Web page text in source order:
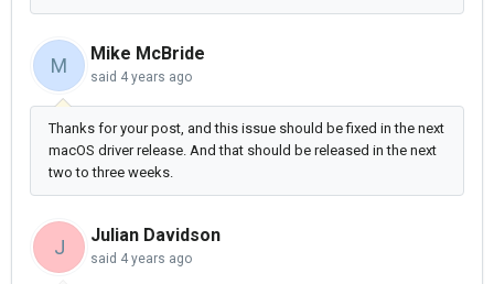
M
Mike McBride
said 4 years ago
Thanks for your post, and this issue should be fixed in the next
macOS driver release. And that should be released in the next
two to three weeks.
J
Julian Davidson
said 4 years ago